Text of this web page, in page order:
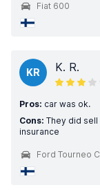
Fiat 600
KR K. R.
Pros: car was ok.
Cons: They did
insurance
Ford Tourneo